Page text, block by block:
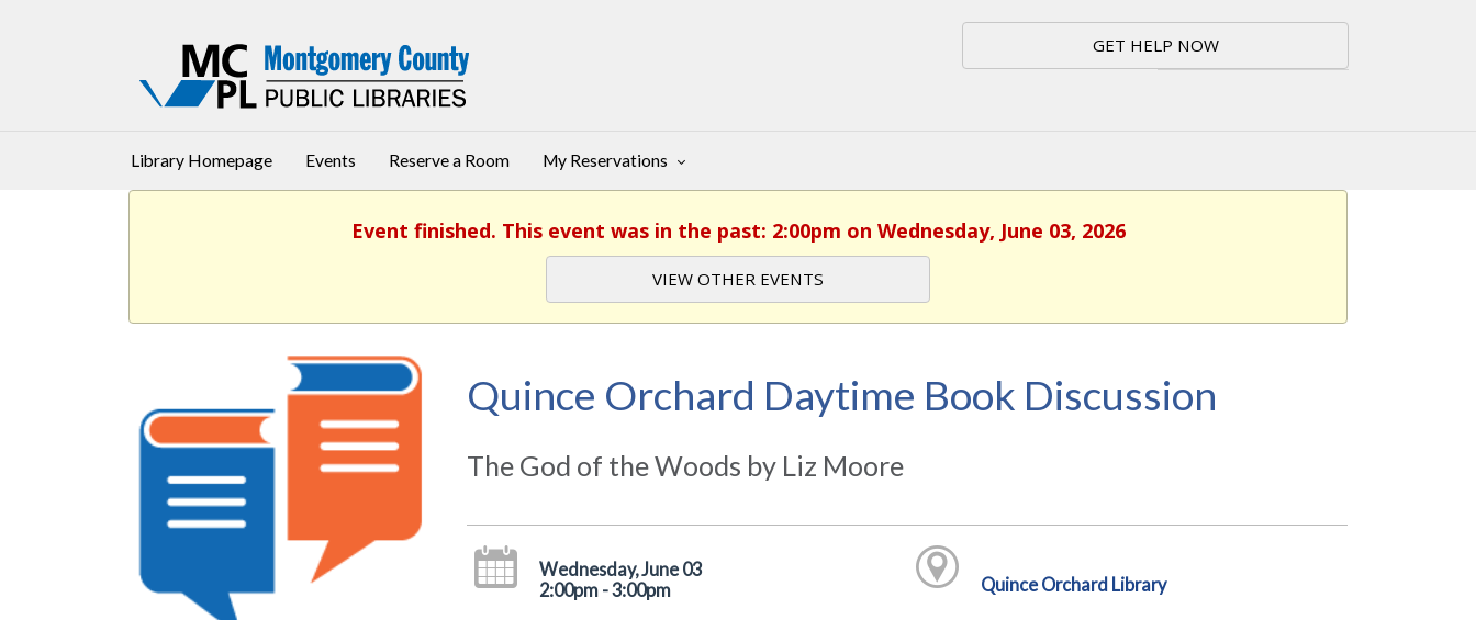
GET HELP NOW
Library Homepage Events Reserve a Room My Reservations
Event finished. This event was in the past: 2:00pm on Wednesday, June 03, 2026
VIEW OTHER EVENTS
Quince Orchard Daytime Book Discussion
The God of the Woods by Liz Moore
Wednesday, June 03
2:00pm - 3:00pm
Quince Orchard Library